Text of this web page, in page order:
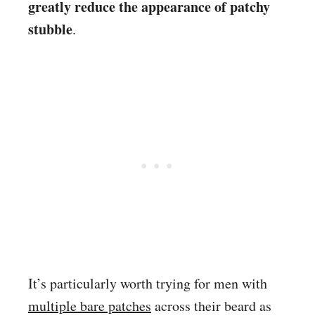
greatly reduce the appearance of patchy
stubble.
It’s particularly worth trying for men with
multiple bare patches across their beard as